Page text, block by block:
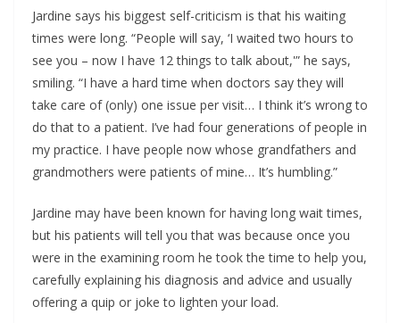
Jardine says his biggest self-criticism is that his waiting
times were long. “People will say, ‘I waited two hours to
see you – now I have 12 things to talk about,'” he says,
smiling. “I have a hard time when doctors say they will
take care of (only) one issue per visit… I think it’s wrong to
do that to a patient. I’ve had four generations of people in
my practice. I have people now whose grandfathers and
grandmothers were patients of mine… It’s humbling.”
Jardine may have been known for having long wait times,
but his patients will tell you that was because once you
were in the examining room he took the time to help you,
carefully explaining his diagnosis and advice and usually
offering a quip or joke to lighten your load.